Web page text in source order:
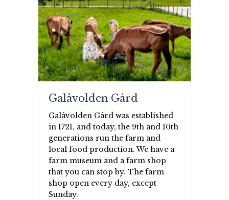
Galåvolden Gård
Galåvolden Gård was established
in 1721, and today, the 9th and 10th
generations run the farm and
local food production. We have a
farm museum and a farm shop
that you can stop by. The farm
shop open every day, except
Sunday.